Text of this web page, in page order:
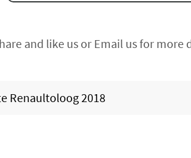
and like us or Email us for more
Renaultoloog 2018